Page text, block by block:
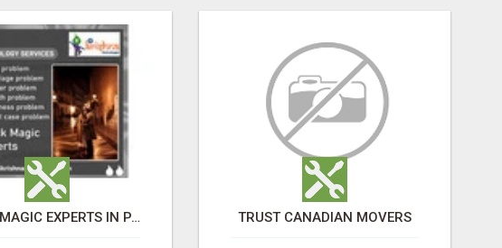
BLACK MAGIC EXPERTS IN PAVAGADA TRUST CANADIAN MOVERS